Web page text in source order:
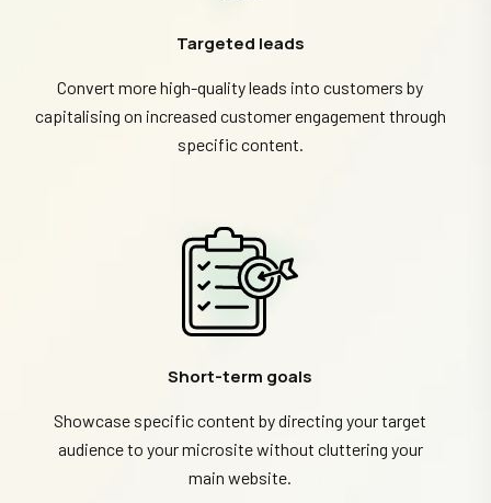
Targeted leads
Convert more high-quality leads into customers by
capitalising on increased customer engagement through
specific content.
Short-term goals
Showcase specific content by directing your target
audience to your microsite without cluttering your
main website.